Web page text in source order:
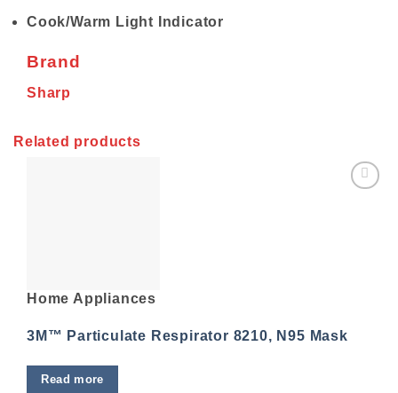
Cook/Warm Light Indicator
Brand
Sharp
Related products
Home Appliances
3M™ Particulate Respirator 8210, N95 Mask
Read more